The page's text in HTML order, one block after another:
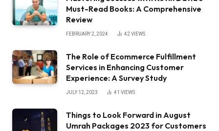
Must-Read Books: A Comprehensive
Review
FEBRUARY 2, 2024 42 VIEWS
The Role of Ecommerce Fulfillment
Services in Enhancing Customer
Experience: A Survey Study
JULY 12, 2023 41 VIEWS
Things to Look Forward in August
Umrah Packages 2023 for Customers